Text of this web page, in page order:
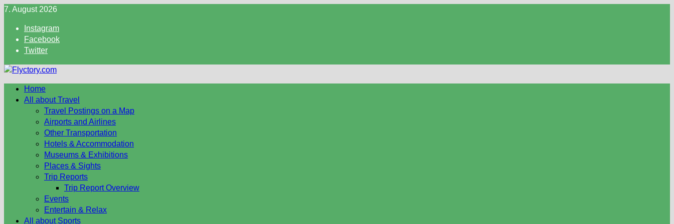
Skip
content
7. August 2026
Instagram
Facebook
Twitter
Home
All about Travel
Travel Postings on a Map
Airports and Airlines
Other Transportation
Hotels & Accommodation
Museums & Exhibitions
Places & Sights
Trip Reports
Trip Report Overview
Events
Entertain & Relax
All about Sports